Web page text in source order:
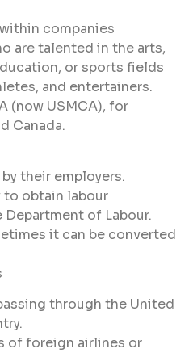
companies
are talented in the arts,
or sports fields
and entertainers.
(now USMCA), for
Canada.
their employers.
to obtain labour
of Labour.
it can be converted
through the United
of foreign airlines or